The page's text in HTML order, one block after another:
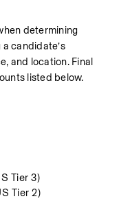
determining
candidate’s
and location. Final
listed below.
Tier 3)
Tier 2)